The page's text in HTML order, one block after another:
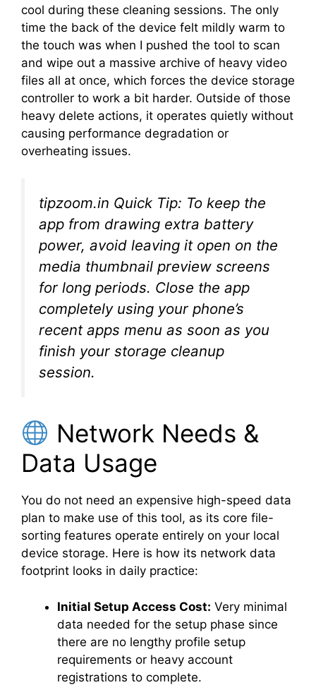
cool during these cleaning sessions. The only
time the back of the device felt mildly warm to
the touch was when I pushed the tool to scan
and wipe out a massive archive of heavy video
files all at once, which forces the device storage
controller to work a bit harder. Outside of those
heavy delete actions, it operates quietly without
causing performance degradation or
overheating issues.
tipzoom.in Quick Tip: To keep the
app from drawing extra battery
power, avoid leaving it open on the
media thumbnail preview screens
for long periods. Close the app
completely using your phone’s
recent apps menu as soon as you
finish your storage cleanup
session.
Network Needs &
Data Usage
You do not need an expensive high-speed data
plan to make use of this tool, as its core file-
sorting features operate entirely on your local
device storage. Here is how its network data
footprint looks in daily practice:
Initial Setup Access Cost: Very minimal
data needed for the setup phase since
there are no lengthy profile setup
requirements or heavy account
registrations to complete.